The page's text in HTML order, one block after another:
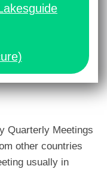
Quarterly Meetings
other countries
usually in